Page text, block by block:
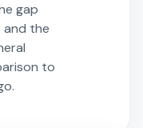
gap
and the
to